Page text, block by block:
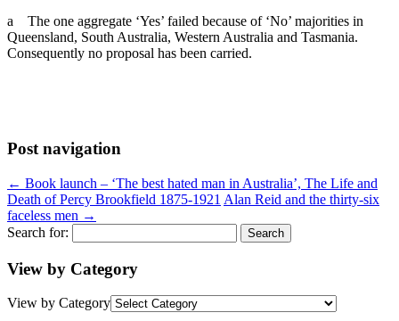
a The one aggregate ‘Yes’ failed because of ‘No’ majorities in
Queensland, South Australia, Western Australia and Tasmania.
Consequently no proposal has been carried.
Post navigation
← Book launch – ‘The best hated man in Australia’, The Life and
Death of Percy Brookfield 1875-1921 Alan Reid and the thirty-six
faceless men →
Search for:
View by Category
View by Category